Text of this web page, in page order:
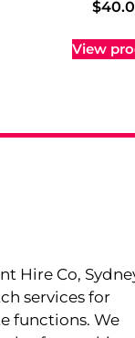
$
View
Hire Co,
services for
functions. We